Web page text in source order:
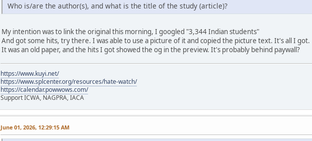
Who is/are the author(s), and what is the title of the study (article)?
My intention was to link the original this morning, I googled "3,344 Indian students"
And got some hits, try there. I was able to use a picture of it and copied the picture text. It's all I got.
It was an old paper, and the hits I got showed the og in the preview. It's probably behind paywall?
https://www.kuyi.net/
https://www.splcenter.org/resources/hate-watch/
https://calendar.powwows.com/
Support ICWA, NAGPRA, IACA
June 01, 2026, 12:29:15 AM